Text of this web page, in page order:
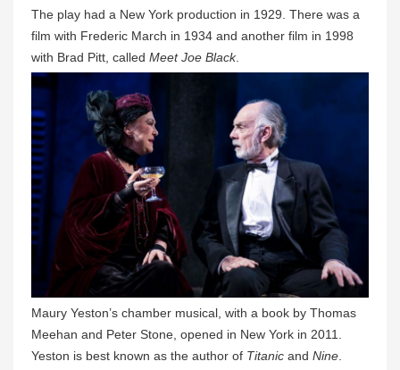
The play had a New York production in 1929. There was a
film with Frederic March in 1934 and another film in 1998
with Brad Pitt, called Meet Joe Black.
Maury Yeston’s chamber musical, with a book by Thomas
Meehan and Peter Stone, opened in New York in 2011.
Yeston is best known as the author of Titanic and Nine